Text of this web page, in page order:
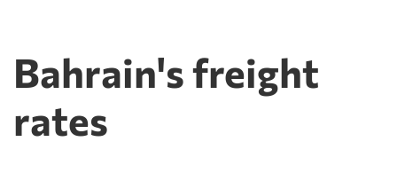
Bahrain's freight
rates